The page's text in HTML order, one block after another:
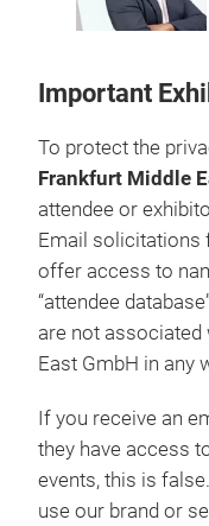
Important
To protect the
Frankfurt Middle
attendee or
Email solicitations
offer access to
“attendee
are not
East GmbH in any
If you receive an
they have access
events, this is
use our brand or